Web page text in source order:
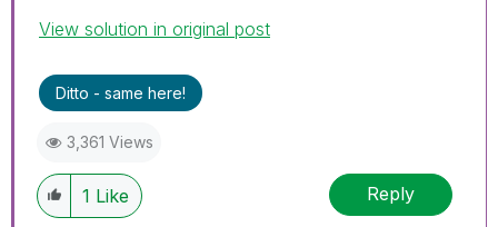
View solution in original post
Ditto - same here!
3,361 Views
1 Like Reply